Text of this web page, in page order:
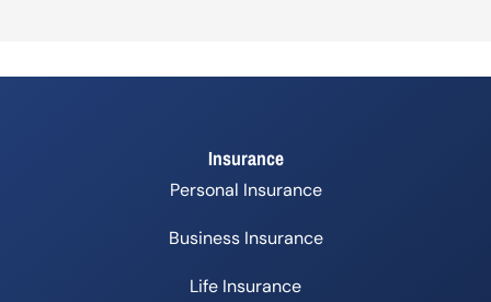
Insurance
Personal Insurance
Business Insurance
Life Insurance